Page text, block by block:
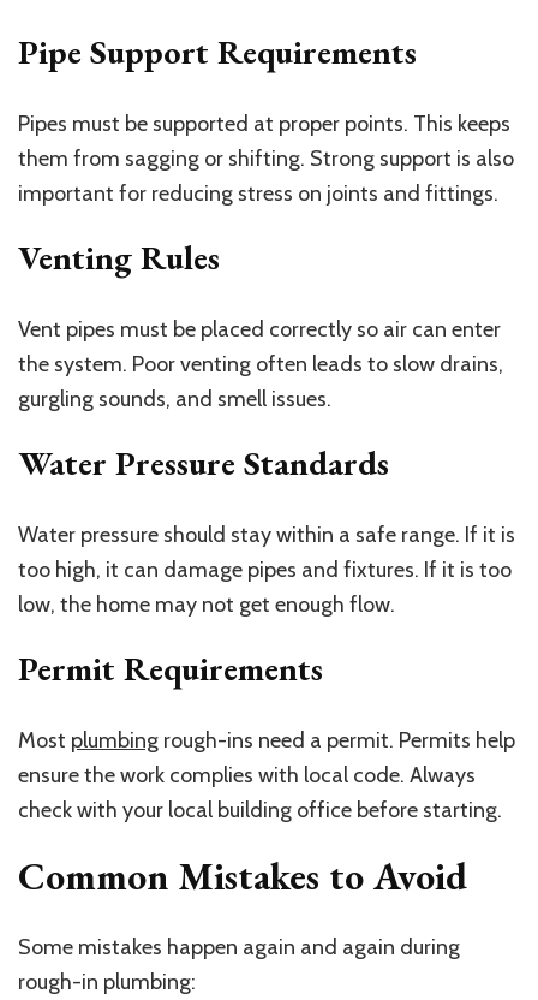
Pipe Support Requirements
Pipes must be supported at proper points. This keeps
them from sagging or shifting. Strong support is also
important for reducing stress on joints and fittings.
Venting Rules
Vent pipes must be placed correctly so air can enter
the system. Poor venting often leads to slow drains,
gurgling sounds, and smell issues.
Water Pressure Standards
Water pressure should stay within a safe range. If it is
too high, it can damage pipes and fixtures. If it is too
low, the home may not get enough flow.
Permit Requirements
Most plumbing rough-ins need a permit. Permits help
ensure the work complies with local code. Always
check with your local building office before starting.
Common Mistakes to Avoid
Some mistakes happen again and again during
rough-in plumbing: